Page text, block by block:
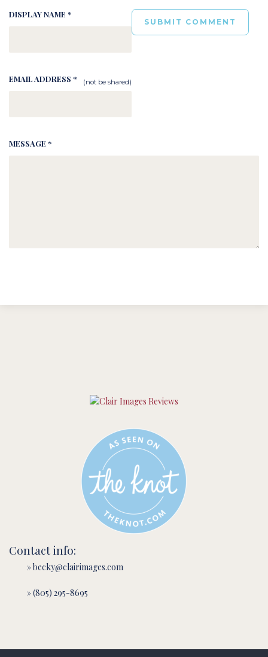
DISPLAY NAME *
EMAIL ADDRESS * (not be shared)
MESSAGE *
Contact info:
» becky@clairimages.com
» (805) 295-8695